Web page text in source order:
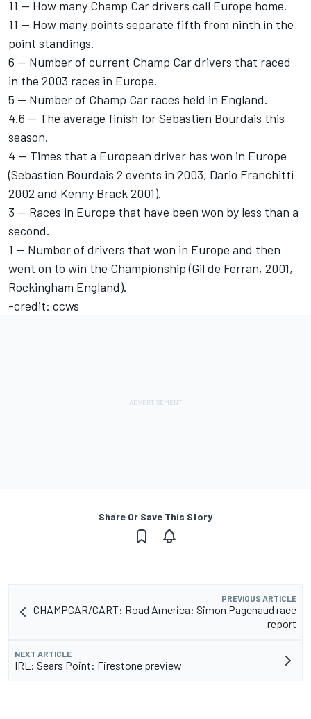
11 -- How many Champ Car drivers call Europe home.
11 -- How many points separate fifth from ninth in the
point standings.
6 -- Number of current Champ Car drivers that raced
in the 2003 races in Europe.
5 -- Number of Champ Car races held in England.
4.6 -- The average finish for Sebastien Bourdais this
season.
4 -- Times that a European driver has won in Europe
(Sebastien Bourdais 2 events in 2003, Dario Franchitti
2002 and Kenny Brack 2001).
3 -- Races in Europe that have been won by less than a
second.
1 -- Number of drivers that won in Europe and then
went on to win the Championship (Gil de Ferran, 2001,
Rockingham England).
-credit: ccws
Share Or Save This Story
PREVIOUS ARTICLE
CHAMPCAR/CART: Road America: Simon Pagenaud race
report
NEXT ARTICLE
IRL: Sears Point: Firestone preview